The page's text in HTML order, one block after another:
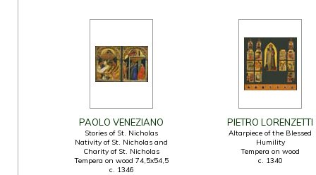
PAOLO VENEZIANO
Stories of St. Nicholas
Nativity of St. Nicholas and
Charity of St. Nicholas
Tempera on wood 74,5x54,5
c. 1346
PIETRO LORENZETTI
Altarpiece of the Blessed
Humility
Tempera on wood
c. 1340